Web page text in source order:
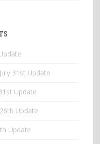
July 31st Update
Update
Update
Update